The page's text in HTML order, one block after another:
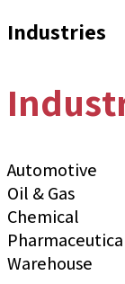
Industries
Automotive
Oil & Gas
Chemical
Warehouse